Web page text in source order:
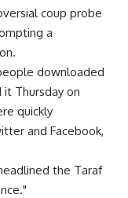
coup probe
a
downloaded
Thursday on
quickly
and Facebook,
the Taraf